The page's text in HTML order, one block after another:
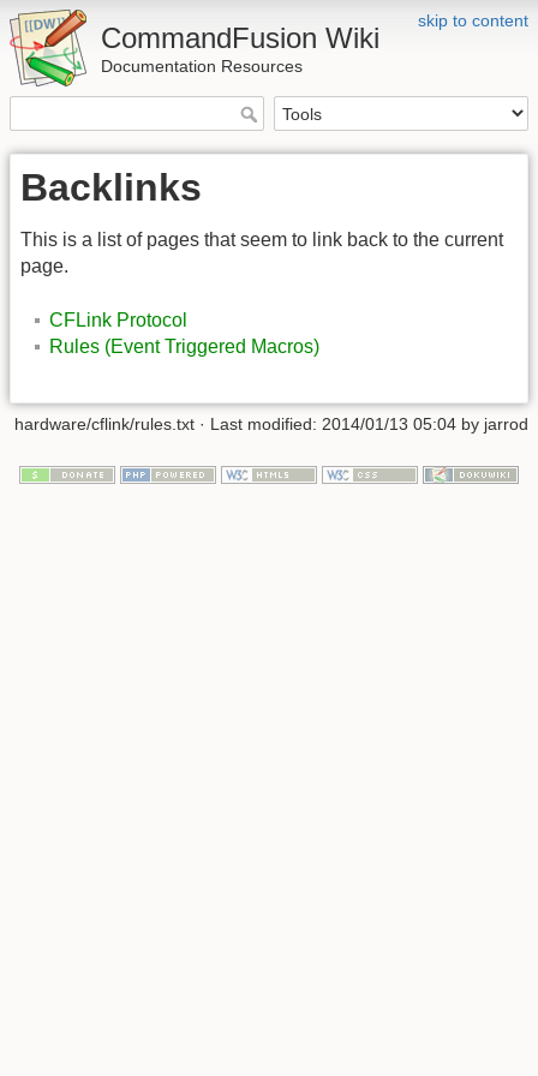
skip to content
CommandFusion Wiki
Documentation Resources
Backlinks
This is a list of pages that seem to link back to the current
page.
CFLink Protocol
Rules (Event Triggered Macros)
hardware/cflink/rules.txt · Last modified: 2014/01/13 05:04 by jarrod